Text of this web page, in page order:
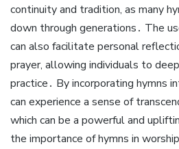
continuity and tradition, as many
down through generations․ The
can also facilitate personal
prayer, allowing individuals to
practice․ By incorporating hymns
can experience a sense of
which can be a powerful and
the importance of hymns in